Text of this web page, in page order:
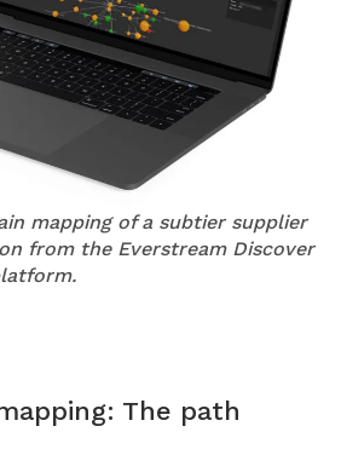
mapping of a subtier supplier
from the Everstream Discover
The path